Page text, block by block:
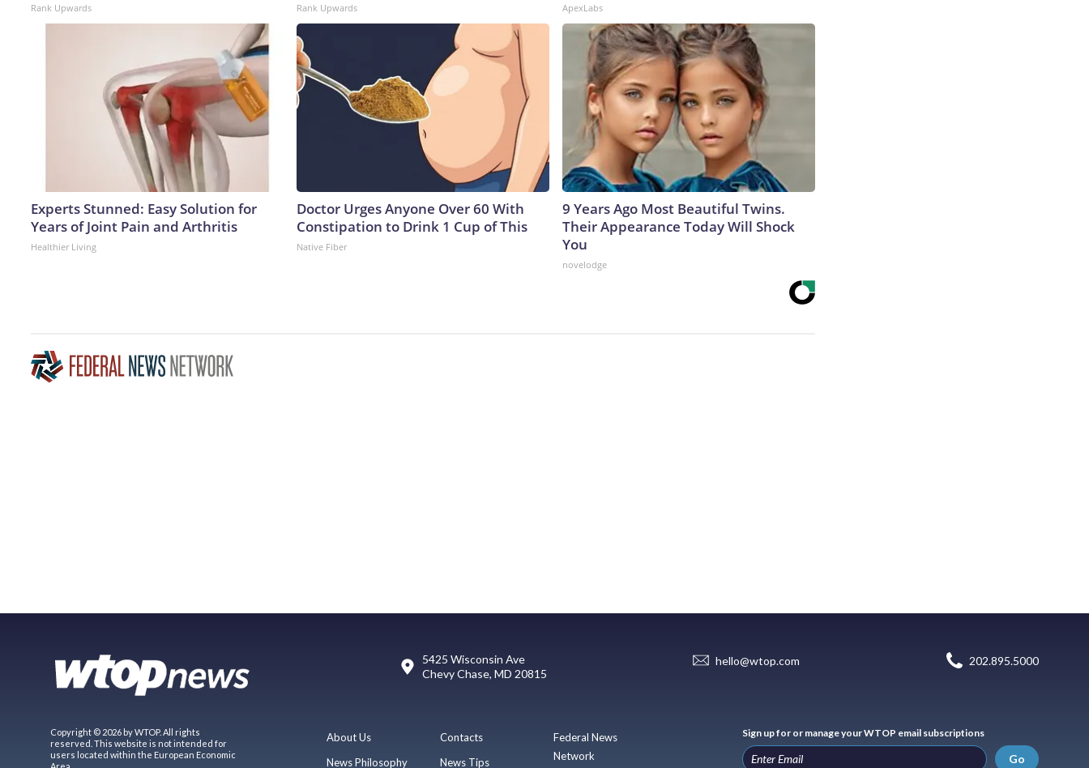
Rank Upwards Rank Upwards ApexLabs
Experts Stunned: Easy Solution for
Years of Joint Pain and Arthritis
Healthier Living
Doctor Urges Anyone Over 60 With
Constipation to Drink 1 Cup of This
Native Fiber
9 Years Ago Most Beautiful Twins.
Their Appearance Today Will Shock
You
novelodge
5425 Wisconsin Ave
Chevy Chase, MD 20815
hello@wtop.com 202.895.5000
Copyright © 2026 by WTOP. All rights
reserved. This website is not intended for
users located within the European Economic
About Us
News Philosophy
Contacts
News Tips
Federal News
Network
Sign up for or manage your WTOP email subscriptions
Go